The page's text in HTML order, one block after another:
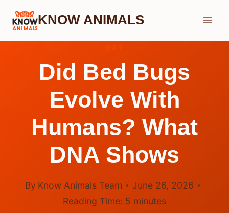
Skip
KNOW ANIMALS
Did Bed Bugs
Evolve With
Humans? What
DNA Shows
By Know Animals Team
June 26, 2026
Reading Time: 5 minutes